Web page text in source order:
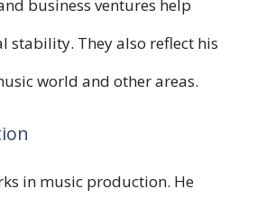
business ventures help
stability. They also reflect his
world and other areas.
in music production. He